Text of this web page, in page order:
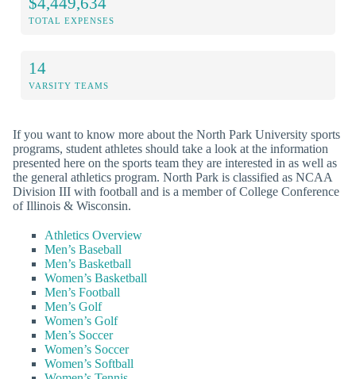
TOTAL EXPENSES
14
VARSITY TEAMS
If you want to know more about the North Park University sports
programs, student athletes should take a look at the information
presented here on the sports team they are interested in as well as
the general athletics program. North Park is classified as NCAA
Division III with football and is a member of College Conference
of Illinois & Wisconsin.
Athletics Overview
Men’s Baseball
Men’s Basketball
Women’s Basketball
Men’s Football
Men’s Golf
Women’s Golf
Men’s Soccer
Women’s Soccer
Women’s Softball